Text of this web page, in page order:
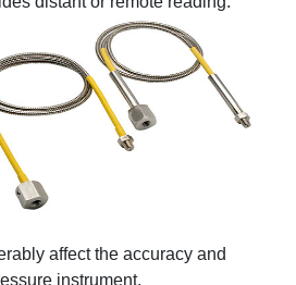
affect the accuracy and
instrument.